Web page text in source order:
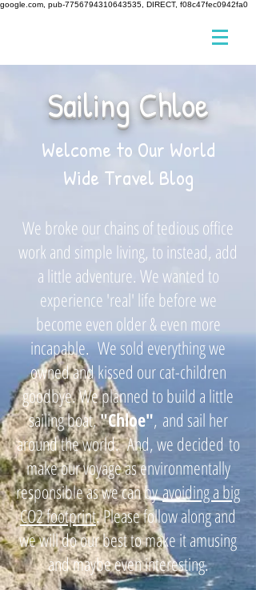
google.com, pub-7756794310643535, DIRECT, f08c47fec0942fa0
Sailing Chloe
Welcome to Our World
Wide Travel Blog
We broke our chains of tedious office
work and simple living, to instead, add
a little adventure. We wanted to
experience 'real' life before we
become even older & even more
incapable. We sold everything we
owned and kissed our cat-children
goodbye. We planned to build a little
sailing boat,"Chloe", and sail her
around the world. And, we decided to
make our voyage as environmentally
responsible as we can byavoiding a big
CO2 footprint. Please follow along and
we will do our best to make it amusing
and maybe even interesting.